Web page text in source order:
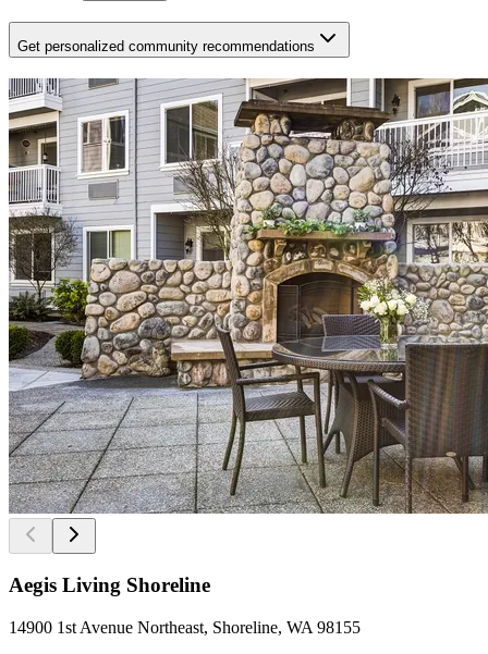
Get personalized community recommendations
Aegis Living Shoreline
14900 1st Avenue Northeast, Shoreline, WA 98155